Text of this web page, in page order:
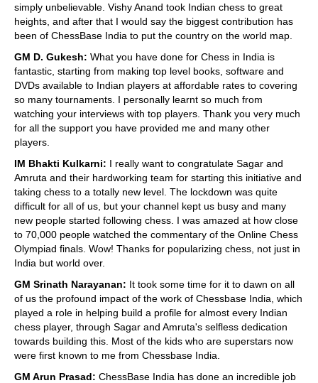
simply unbelievable. Vishy Anand took Indian chess to great
heights, and after that I would say the biggest contribution has
been of ChessBase India to put the country on the world map.
GM D. Gukesh: What you have done for Chess in India is
fantastic, starting from making top level books, software and
DVDs available to Indian players at affordable rates to covering
so many tournaments. I personally learnt so much from
watching your interviews with top players. Thank you very much
for all the support you have provided me and many other
players.
IM Bhakti Kulkarni: I really want to congratulate Sagar and
Amruta and their hardworking team for starting this initiative and
taking chess to a totally new level. The lockdown was quite
difficult for all of us, but your channel kept us busy and many
new people started following chess. I was amazed at how close
to 70,000 people watched the commentary of the Online Chess
Olympiad finals. Wow! Thanks for popularizing chess, not just in
India but world over.
GM Srinath Narayanan: It took some time for it to dawn on all
of us the profound impact of the work of Chessbase India, which
played a role in helping build a profile for almost every Indian
chess player, through Sagar and Amruta's selfless dedication
towards building this. Most of the kids who are superstars now
were first known to me from Chessbase India.
GM Arun Prasad: ChessBase India has done an incredible job